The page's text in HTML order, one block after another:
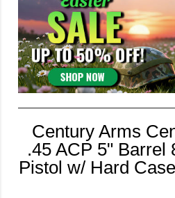
Century Arms
.45 ACP 5" Barrel
Pistol w/ Hard